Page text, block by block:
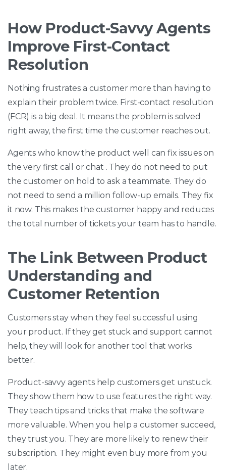
How Product-Savvy Agents
Improve First-Contact
Resolution
Nothing frustrates a customer more than having to
explain their problem twice. First-contact resolution
(FCR) is a big deal. It means the problem is solved
right away, the first time the customer reaches out.
Agents who know the product well can fix issues on
the very first call or chat . They do not need to put
the customer on hold to ask a teammate. They do
not need to send a million follow-up emails. They fix
it now. This makes the customer happy and reduces
the total number of tickets your team has to handle.
The Link Between Product
Understanding and
Customer Retention
Customers stay when they feel successful using
your product. If they get stuck and support cannot
help, they will look for another tool that works
better.
Product-savvy agents help customers get unstuck.
They show them how to use features the right way.
They teach tips and tricks that make the software
more valuable. When you help a customer succeed,
they trust you. They are more likely to renew their
subscription. They might even buy more from you
later.